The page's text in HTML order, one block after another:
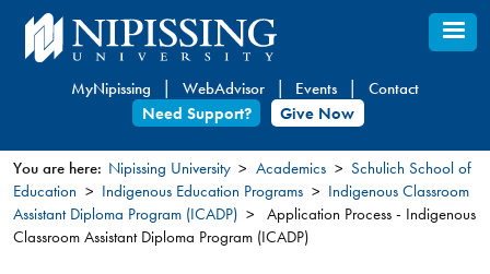
Skip
to
content
MyNipissing WebAdvisor Events
Contact
Need Support?
Give Now
You
are
You are here: Nipissing University Academics
Schulich School of
Education
Indigenous Education Programs
Indigenous Classroom
Assistant Diploma Program (ICADP)
Application Process - Indigenous
Classroom Assistant Diploma Program (ICADP)